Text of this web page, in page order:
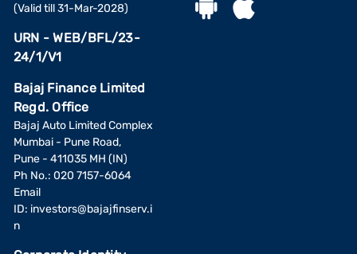
(Valid till 31-Mar-2028)
URN - WEB/BFL/23-
24/1/V1
Bajaj Finance Limited
Regd. Office
Bajaj Auto Limited Complex
Mumbai - Pune Road,
Pune - 411035 MH (IN)
Ph No.: 020 7157-6064
Email
ID: investors@bajajfinserv.i
n